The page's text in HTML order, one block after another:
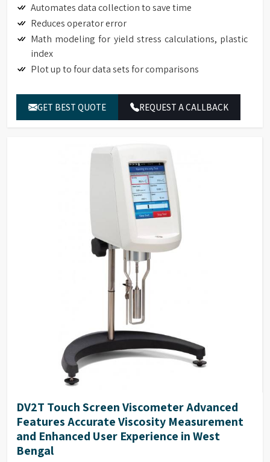
Automates data collection to save time
Reduces operator error
Math modeling for yield stress calculations, plastic
index
Plot up to four data sets for comparisons
GET BEST QUOTE REQUEST A CALLBACK
DV2T Touch Screen Viscometer Advanced
Features Accurate Viscosity Measurement
and Enhanced User Experience in West
Bengal